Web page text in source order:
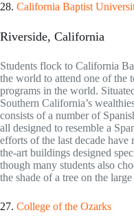
28. California Baptist
Riverside, California
Students flock to California
the world to attend one of the
programs in the world.
Southern California’s
consists of a number of
all designed to resemble a
efforts of the last decade
the-art buildings designed
though many students also
the shade of a tree on the
27. College of the Ozarks